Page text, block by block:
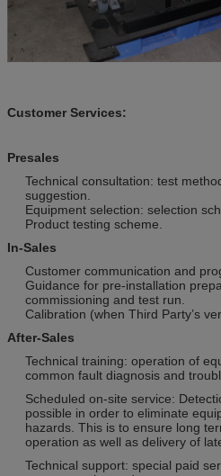
Customer Services:
Presales
Technical consultation: test
suggestion.
Equipment selection: selection
Product testing scheme.
In-Sales
Customer communication and
Guidance for pre-installation
commissioning and test run.
Calibration (when Third Party’s
After-Sales
Technical training: operation of
common fault diagnosis and
Scheduled on-site service:
possible in order to eliminate
hazards. This is to ensure long
operation as well as delivery of
Technical support: special paid